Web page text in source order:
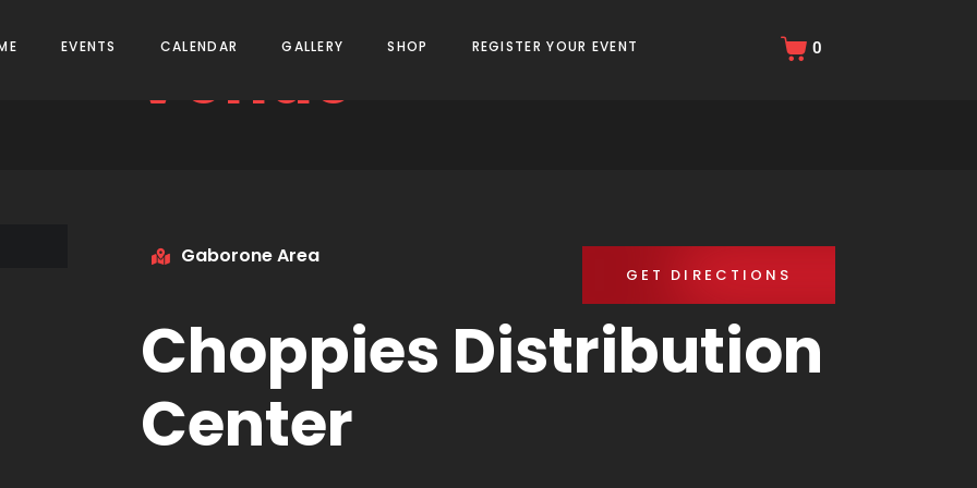
EVENTS CALENDAR GALLERY SHOP REGISTER YOUR EVENT 0
Venue
Gaborone Area
GET DIRECTIONS
Choppies Distribution
Center